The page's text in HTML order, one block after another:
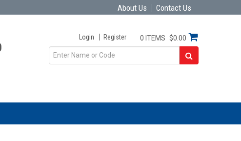
About Us Contact Us
Login Register 0 ITEMS $0.00